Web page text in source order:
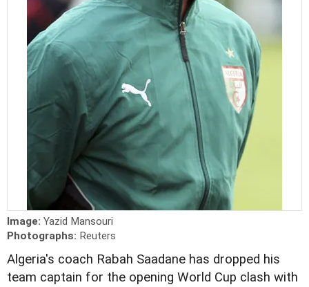
Image: Yazid Mansouri
Photographs: Reuters
Algeria's coach Rabah Saadane has dropped his
team captain for the opening World Cup clash with